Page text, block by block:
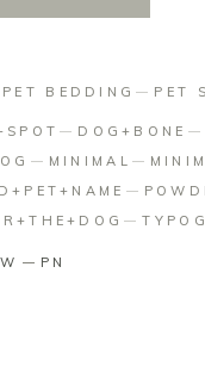
PET BEDDING PET
DOG+BONE
MINIMAL
PN